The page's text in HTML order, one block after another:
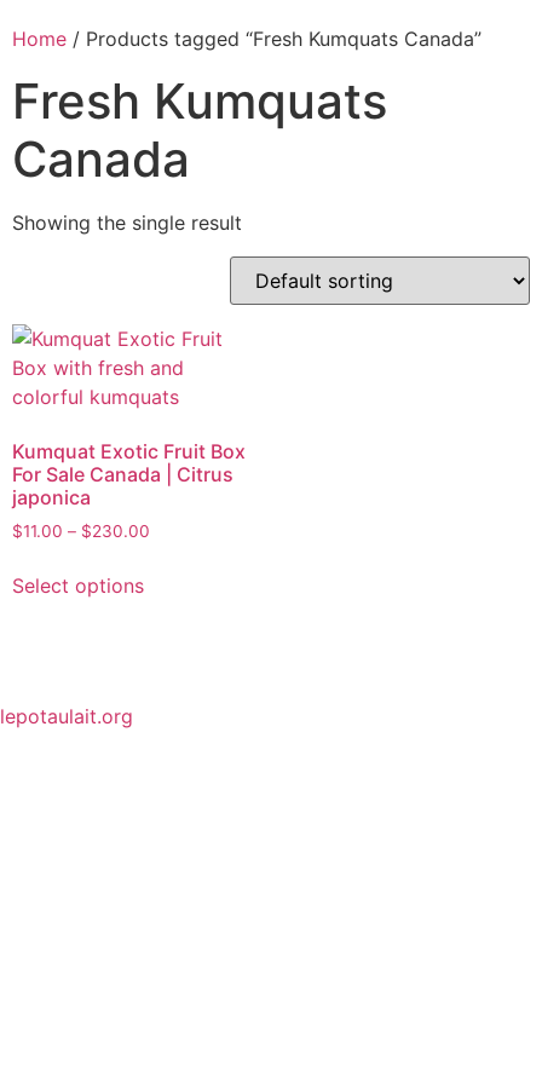
Home / Products tagged “Fresh Kumquats Canada”
Fresh Kumquats
Canada
Showing the single result
Kumquat Exotic Fruit Box
For Sale Canada | Citrus
japonica
$11.00 – $230.00
Select options
lepotaulait.org